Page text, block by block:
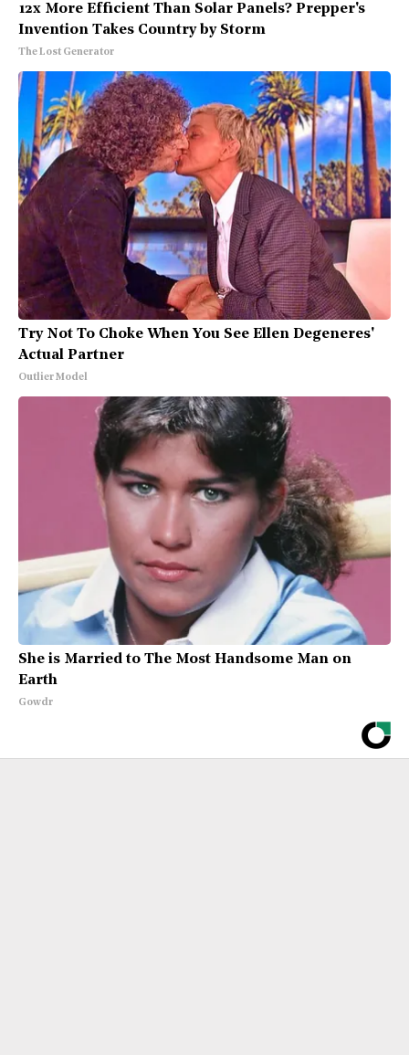
12x More Efficient Than Solar Panels? Prepper's
Invention Takes Country by Storm
The Lost Generator
Try Not To Choke When You See Ellen Degeneres'
Actual Partner
Outlier Model
She is Married to The Most Handsome Man on
Earth
Gowdr